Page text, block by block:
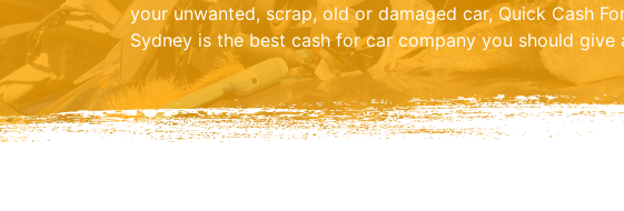
your unwanted, scrap, old or damaged car, Quick Cash
Sydney is the best cash for car company you should give